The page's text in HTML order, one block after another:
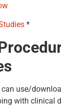
*
use/
with clinical